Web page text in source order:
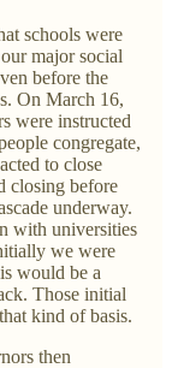
schools were
major social
before the
On March 16,
were instructed
congregate,
to close
closing before
underway.
with universities
we were
would be a
Those initial
kind of basis.
then